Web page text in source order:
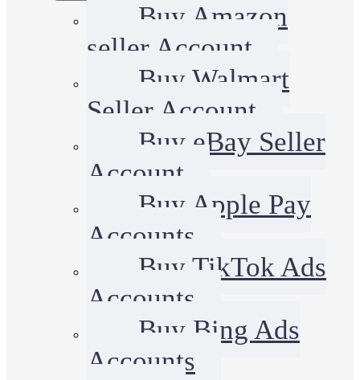
Buy Amazon
seller Account
Buy Walmart
Seller Account
Buy eBay Seller
Account
Buy Apple Pay
Accounts
Buy TikTok Ads
Accounts
Buy Bing Ads
Accounts